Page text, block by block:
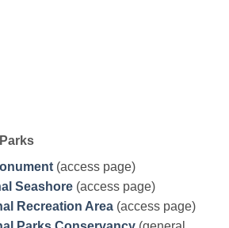
(access page)
Seashore (access page)
Recreation Area (access page)